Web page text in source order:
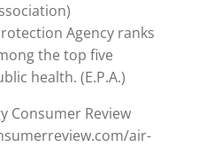
Agency ranks
the top five
health. (E.P.A.)
Consumer Review
air-